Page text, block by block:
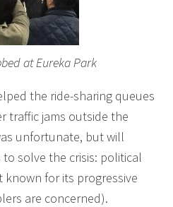
at Eureka Park
the ride-sharing queues
traffic jams outside the
unfortunate, but will
solve the crisis: political
known for its progressive
are concerned).